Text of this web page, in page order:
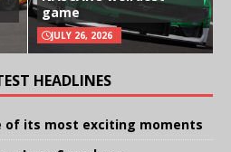
game
JULY 26, 2026
HEADLINES
of its most exciting moments